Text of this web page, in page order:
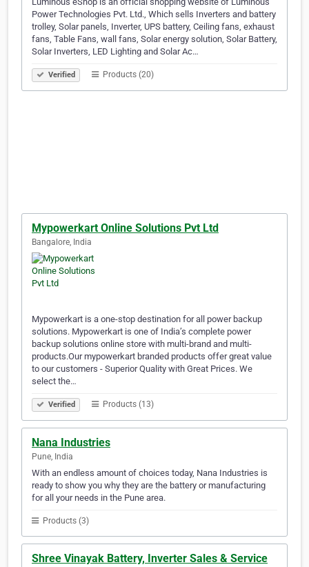
Power Technologies Pvt. Ltd., Which sells Inverters and battery
trolley, Solar panels, Inverter, UPS battery, Ceiling fans, exhaust
fans, Table Fans, wall fans, Solar energy solution, Solar Battery,
Solar Inverters, LED Lighting and Solar Ac…
Verified Products (20)
Mypowerkart Online Solutions Pvt Ltd
Bangalore, India
Mypowerkart is a one-stop destination for all power backup
solutions. Mypowerkart is one of India’s complete power
backup solutions online store with multi-brand and multi-
products.Our mypowerkart branded products offer great value
to our customers - Superior Quality with Great Prices. We
select the…
Verified Products (13)
Nana Industries
Pune, India
With an endless amount of choices today, Nana Industries is
ready to show you why they are the battery or manufacturing
for all your needs in the Pune area.
Products (3)
Shree Vinayak Battery, Inverter Sales & Service